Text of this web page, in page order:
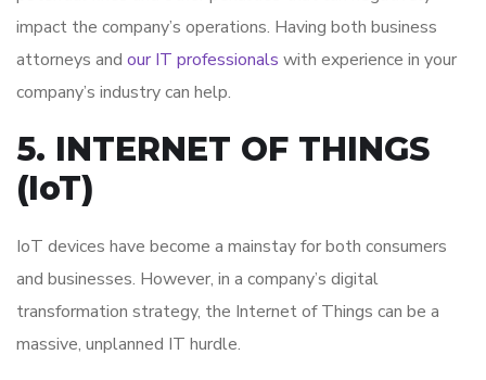
impact the company’s operations. Having both business
attorneys and our IT professionals with experience in your
company’s industry can help.
5. INTERNET OF THINGS
(IoT)
IoT devices have become a mainstay for both consumers
and businesses. However, in a company’s digital
transformation strategy, the Internet of Things can be a
massive, unplanned IT hurdle.